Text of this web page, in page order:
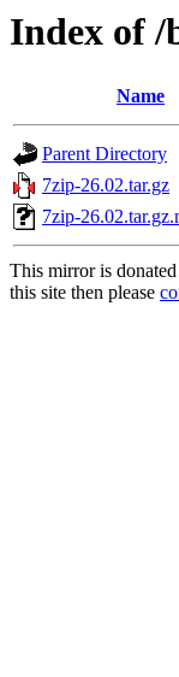
Index of /
Name
Parent Directory
7zip-26.02.tar.gz
7zip-
This mirror is
this site then please